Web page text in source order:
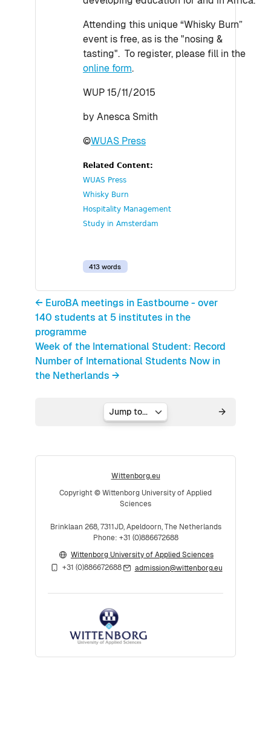
Attending this unique “Whisky Burn”
event is free, as is the "nosing &
tasting". To register, please fill in the
online form.
WUP 15/11/2015
by Anesca Smith
©WUAS Press
Related Content:
WUAS Press
Whisky Burn
Hospitality Management
Study in Amsterdam
413 words
← EuroBA meetings in Eastbourne - over
140 students at 5 institutes in the
programme
Week of the International Student: Record
Number of International Students Now in
the Netherlands →
Jump to...
Wittenborg.eu
Copyright © Wittenborg University of Applied
Sciences
Brinklaan 268, 7311JD, Apeldoorn, The Netherlands
Phone: +31 (0)886672688
Wittenborg University of Applied Sciences
+31 (0)886672688
admission@wittenborg.eu